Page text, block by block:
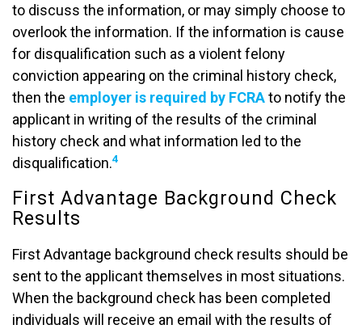
to discuss the information, or may simply choose to
overlook the information. If the information is cause
for disqualification such as a violent felony
conviction appearing on the criminal history check,
then the employer is required by FCRAto notify the
applicant in writing of the results of the criminal
history check and what information led to the
disqualification.4
First Advantage Background Check
Results
First Advantage background check results should be
sent to the applicant themselves in most situations.
When the background check has been completed
individuals will receive an email with the results of